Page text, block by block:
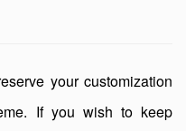
your customization
If you wish to keep